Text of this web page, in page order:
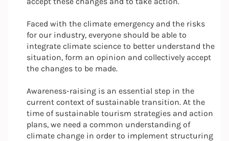
Faced with the climate emergency and the risks
for our industry, everyone should be able to
integrate climate science to better understand the
situation, form an opinion and collectively accept
the changes to be made.
Awareness-raising is an essential step in the
current context of sustainable transition. At the
time of sustainable tourism strategies and action
plans, we need a common understanding of
climate change in order to implement structuring